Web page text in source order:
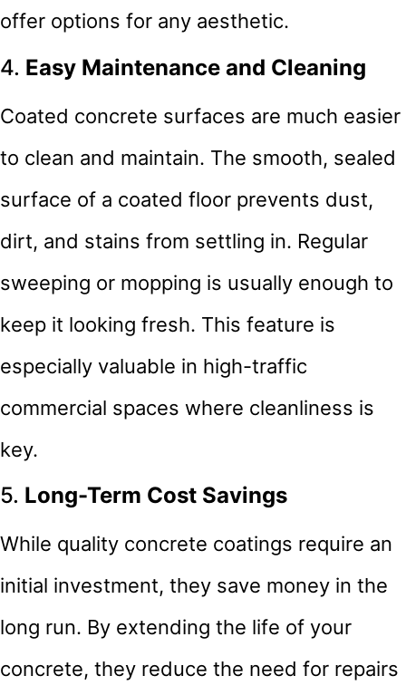
offer options for any aesthetic.
4. Easy Maintenance and Cleaning
Coated concrete surfaces are much easier
to clean and maintain. The smooth, sealed
surface of a coated floor prevents dust,
dirt, and stains from settling in. Regular
sweeping or mopping is usually enough to
keep it looking fresh. This feature is
especially valuable in high-traffic
commercial spaces where cleanliness is
key.
5. Long-Term Cost Savings
While quality concrete coatings require an
initial investment, they save money in the
long run. By extending the life of your
concrete, they reduce the need for repairs